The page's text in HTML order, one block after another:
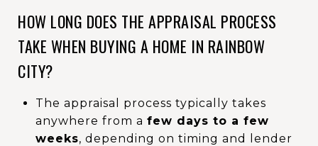
HOW LONG DOES THE APPRAISAL PROCESS
TAKE WHEN BUYING A HOME IN RAINBOW
CITY?
The appraisal process typically takes
anywhere from a few days to a few
weeks, depending on timing and lender